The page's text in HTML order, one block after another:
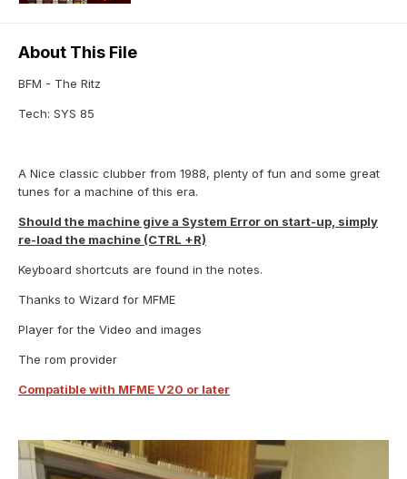
About This File
BFM - The Ritz
Tech: SYS 85
A Nice classic clubber from 1988, plenty of fun and some great
tunes for a machine of this era.
Should the machine give a System Error on start-up, simply
re-load the machine (CTRL +R)
Keyboard shortcuts are found in the notes.
Thanks to Wizard for MFME
Player for the Video and images
The rom provider
Compatible with MFME V20 or later